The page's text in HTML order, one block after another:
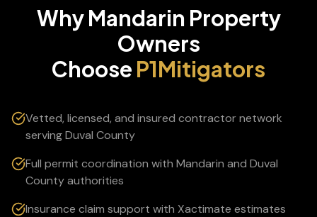
WhyMandarin Property
Owners
Choose P1Mitigators
Vetted, licensed, and insured contractor network
serving Duval County
Full permit coordination with Mandarin and Duval
County authorities
Insurance claim support with Xactimate estimates